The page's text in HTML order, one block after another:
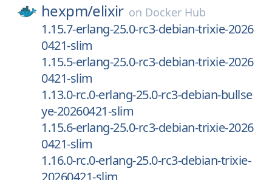
hexpm/elixir on Docker Hub
1.15.7-erlang-25.0-rc3-debian-trixie-2026
0421-slim
1.15.5-erlang-25.0-rc3-debian-trixie-2026
0421-slim
1.13.0-rc.0-erlang-25.0-rc3-debian-bullse
ye-20260421-slim
1.15.6-erlang-25.0-rc3-debian-trixie-2026
0421-slim
1.16.0-rc.0-erlang-25.0-rc3-debian-trixie-
20260421-slim